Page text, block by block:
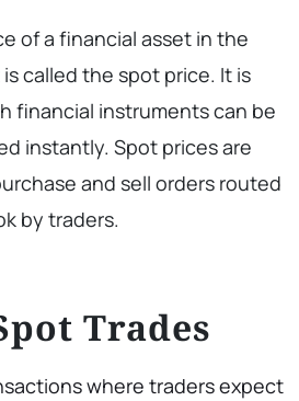
of a financial asset in the
called the spot price. It is
financial instruments can be
instantly. Spot prices are
and sell orders routed
by traders.
Trades
where traders expect